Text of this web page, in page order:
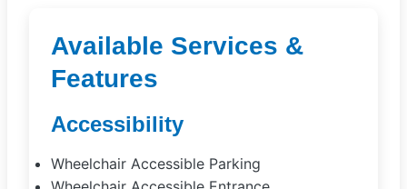
Available Services &
Features
Accessibility
Wheelchair Accessible Parking